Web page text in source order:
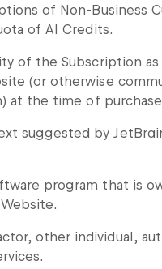
of Non-Business
of AI Credits.
of the Subscription
(or otherwise
at the time of
suggested by
program that is
other individual,